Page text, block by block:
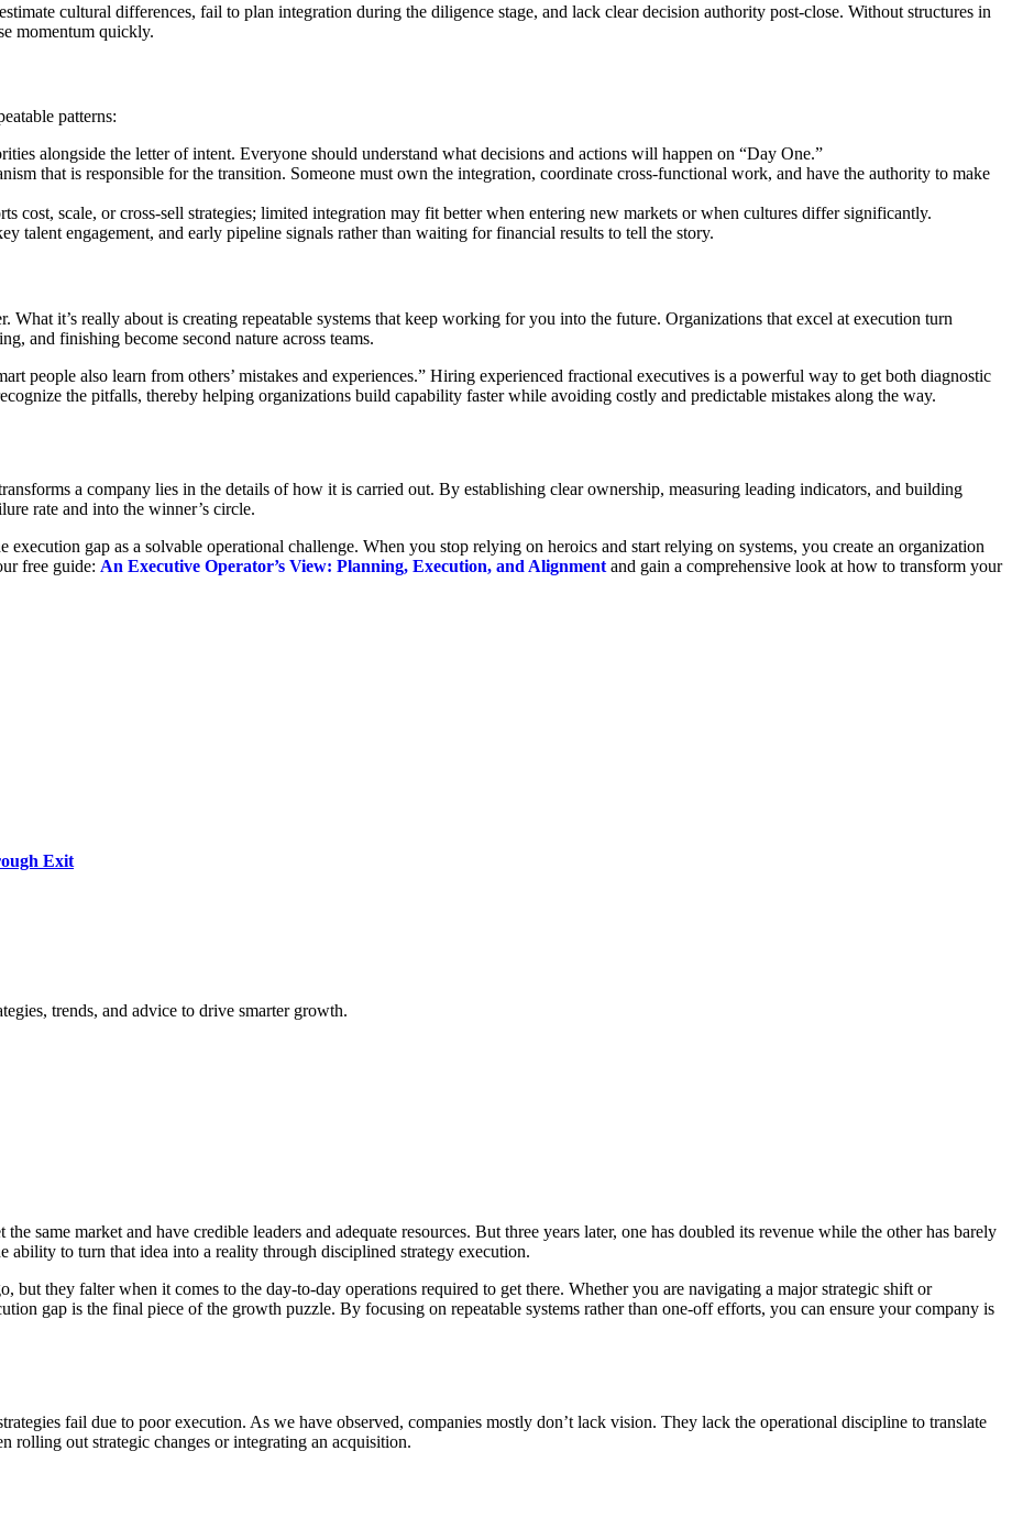
cultural differences, fail to plan integration during the diligence stage, and lack clear decision authority post-close. Without structures in
momentum quickly.
patterns:
alongside the letter of intent. Everyone should understand what decisions and actions will happen on “Day One.”
that is responsible for the transition. Someone must own the integration, coordinate cross-functional work, and have the authority to make
cost, scale, or cross-sell strategies; limited integration may fit better when entering new markets or when cultures differ significantly.
talent engagement, and early pipeline signals rather than waiting for financial results to tell the story.
What it’s really about is creating repeatable systems that keep working for you into the future. Organizations that excel at execution turn
and finishing become second nature across teams.
people also learn from others’ mistakes and experiences.” Hiring experienced fractional executives is a powerful way to get both diagnostic
the pitfalls, thereby helping organizations build capability faster while avoiding costly and predictable mistakes along the way.
a company lies in the details of how it is carried out. By establishing clear ownership, measuring leading indicators, and building
rate and into the winner’s circle.
gap as a solvable operational challenge. When you stop relying on heroics and start relying on systems, you create an organization
free guide: An Executive Operator’s View: Planning, Execution, and Alignment and gain a comprehensive look at how to transform your
Exit
trends, and advice to drive smarter growth.
same market and have credible leaders and adequate resources. But three years later, one has doubled its revenue while the other has barely
to turn that idea into a reality through disciplined strategy execution.
but they falter when it comes to the day-to-day operations required to get there. Whether you are navigating a major strategic shift or
gap is the final piece of the growth puzzle. By focusing on repeatable systems rather than one-off efforts, you can ensure your company is
fail due to poor execution. As we have observed, companies mostly don’t lack vision. They lack the operational discipline to translate
rolling out strategic changes or integrating an acquisition.